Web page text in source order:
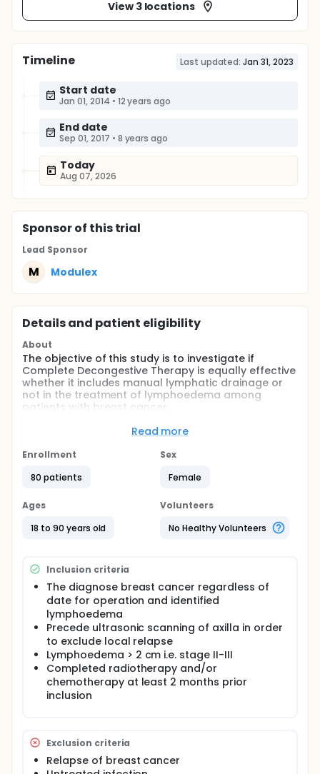
View 3 locations
Timeline Last updated: Jan 31, 2023
Start date
Jan 01, 2014 • 12 years ago
End date
Sep 01, 2017 • 8 years ago
Today
Aug 07, 2026
Sponsorof this trial
Lead Sponsor
M Modulex
Details and patient eligibility
About
The objective of this study is to investigate if
Complete Decongestive Therapy is equally effective
whether it includes manual lymphatic drainage or
not in the treatment of lymphoedema among
patients with breast cancer.
lymphoedema includes treatment based on the
(CDT). CDT consists of following components; skin
exercises. Regarding what type of treatment of
treatments is most effective, the scientific evidence
is sparse. Studies have focused on the time-
A randomized, single-blind, equivalence trial. A total
of 160 breast cancer patients with lymphoedema
will be recruited from 3 hospitals and randomised
into one of two treatment groups: A: Complete
Decongestive TherapyA (incl. manual drainage) or
B: Complete Decongestive TherapyB (except
manual lymphatic drainage
Read more
Enrollment
80 patients
Sex
Female
Ages
18 to 90 years old
Volunteers
No Healthy Volunteers
Inclusion criteria
The diagnose breast cancer regardless of
date for operation and identified
lymphoedema
Precede ultrasonic scanning of axilla in order
to exclude local relapse
Lymphoedema > 2 cm i.e. stage II-III
Completed radiotherapy and/or
chemotherapy at least 2 months prior
inclusion
Exclusion criteria
Relapse of breast cancer